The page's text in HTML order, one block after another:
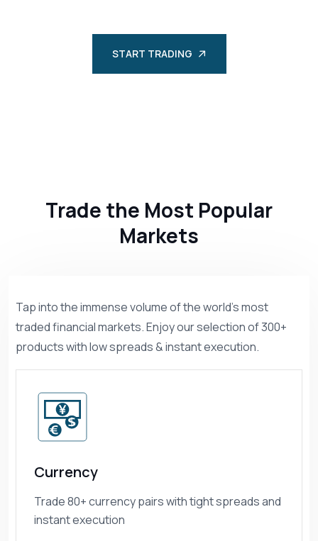
START TRADING
Trade the Most Popular
Markets
Tap into the immense volume of the world’s most
traded financial markets. Enjoy our selection of 300+
products with low spreads & instant execution.
Currency
Trade 80+ currency pairs with tight spreads and
instant execution